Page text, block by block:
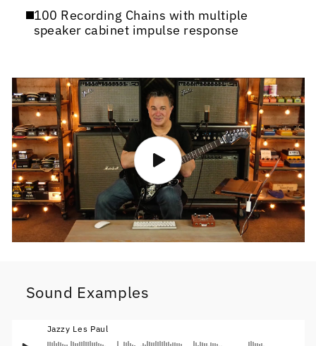
100 Recording Chains with multiple
speaker cabinet impulse response
Sound Examples
Jazzy Les Paul